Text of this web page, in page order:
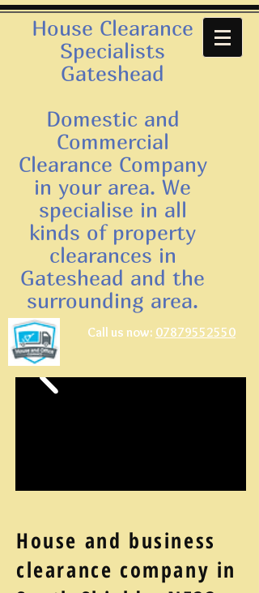
House Clearance
Specialists
Gateshead
Domestic and
Commercial
Clearance Company
in your area. We
specialise in all
kinds of property
clearances in
Gateshead and the
surrounding area.
Call us now: 07879552550
House and business
clearance company in